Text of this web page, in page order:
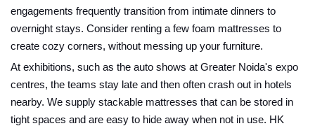
engagements frequently transition from intimate dinners to
overnight stays. Consider renting a few foam mattresses to
create cozy corners, without messing up your furniture.
At exhibitions, such as the auto shows at Greater Noida's expo
centres, the teams stay late and then often crash out in hotels
nearby. We supply stackable mattresses that can be stored in
tight spaces and are easy to hide away when not in use. HK